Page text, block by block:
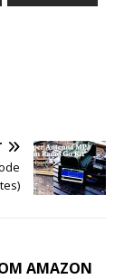
AMAZON